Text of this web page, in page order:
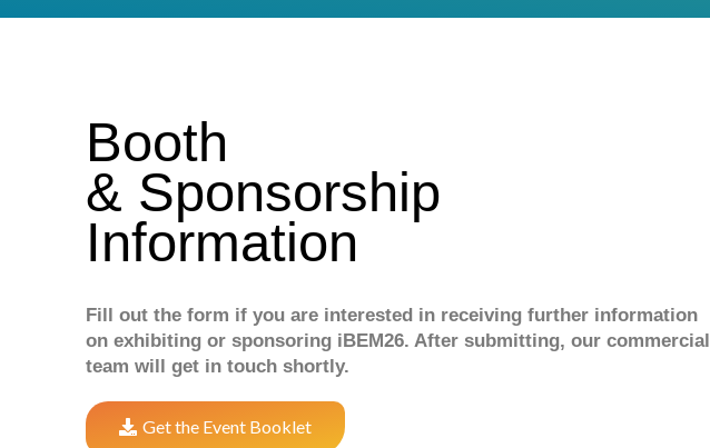
Booth
& Sponsorship
Information
Fill out the form if you are interested in receiving further information
on exhibiting or sponsoring iBEM26. After submitting, our commercial
team will get in touch shortly.
Get the Event Booklet